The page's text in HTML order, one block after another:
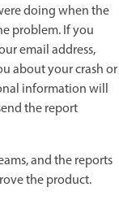
doing when the
problem. If you
email address,
about your crash or
information will
the report
and the reports
the product.